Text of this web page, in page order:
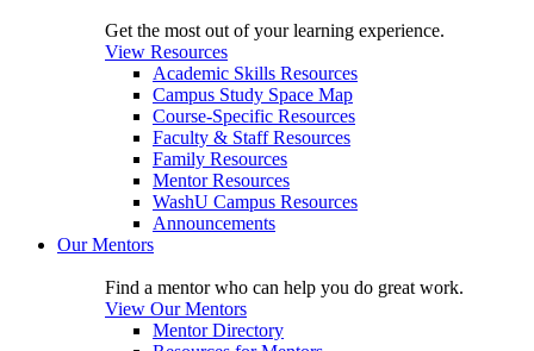
Get the most out of your learning experience.
View Resources
Academic Skills Resources
Campus Study Space Map
Course-Specific Resources
Faculty & Staff Resources
Family Resources
Mentor Resources
WashU Campus Resources
Announcements
Our Mentors
Find a mentor who can help you do great work.
View Our Mentors
Mentor Directory